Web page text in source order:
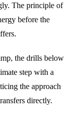
The principle of
before the
the drills below
step with a
the approach
directly.